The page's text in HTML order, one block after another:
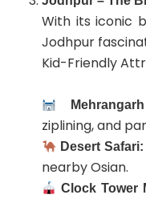
With its iconic
Jodhpur
Kid-Friendly
ziplining, and
Desert
nearby Osian.
Clock Tower